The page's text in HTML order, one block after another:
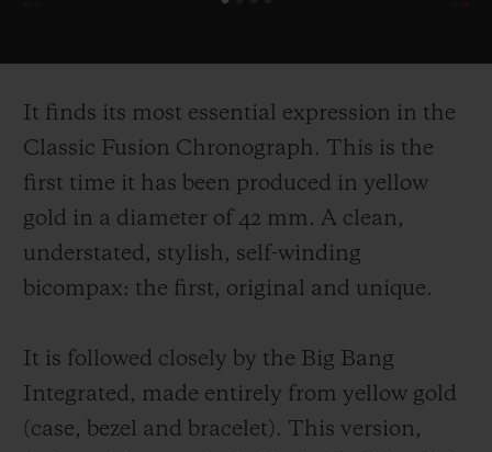
It finds its most essential expression in the
Classic Fusion Chronograph. This is the
first time it has been produced in yellow
gold in a diameter of 42 mm. A clean,
understated, stylish, self-winding
bicompax: the first, original and unique.
It is followed closely by the Big Bang
Integrated, made entirely from yellow gold
(case, bezel and bracelet). This version,